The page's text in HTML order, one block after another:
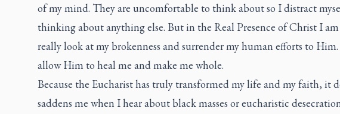
of my mind. They are uncomfortable to think about so I distract
thinking about anything else. But in the Real Presence of Christ I
really look at my brokenness and surrender my human efforts to
allow Him to heal me and make me whole.
Because the Eucharist has truly transformed my life and my faith, it
saddens me when I hear about black masses or eucharistic